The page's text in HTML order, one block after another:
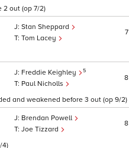
2 out (op 7/2)
Stan Sheppard
Tom Lacey
7
Freddie Keighley 5
Paul Nicholls
8
and weakened before 3 out (op 9/2)
Brendan Powell
Joe Tizzard
8
4)